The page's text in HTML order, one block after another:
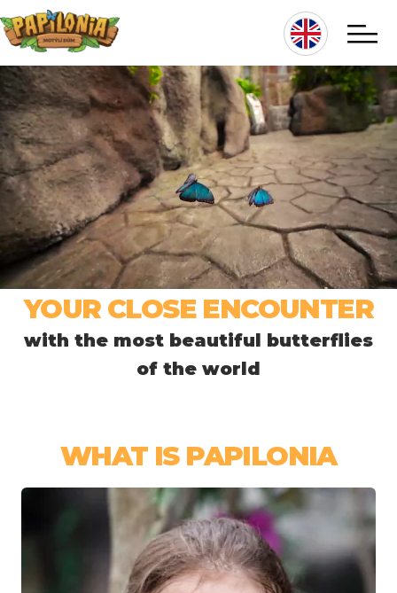
Skip
to
main
content
Hlavní
navigace
YOUR CLOSE ENCOUNTER
with the most beautiful butterflies
of the world
WHAT IS PAPILONIA
Image